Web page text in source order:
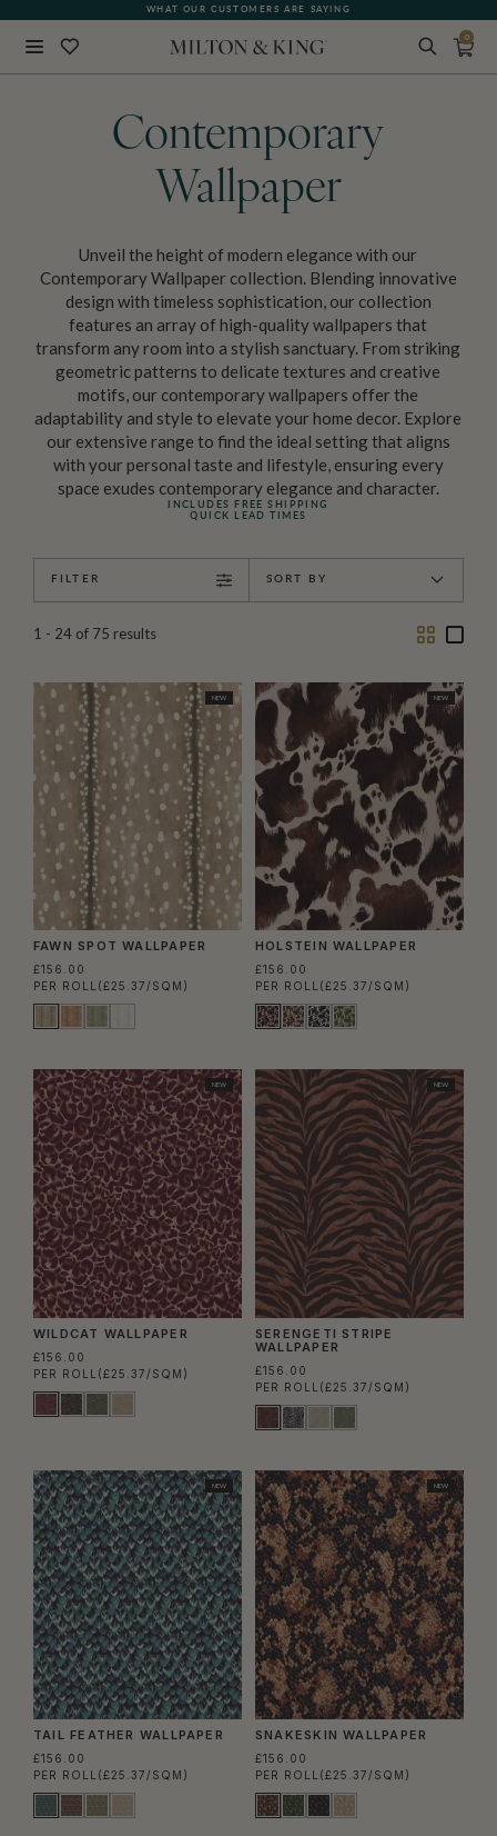
FREE SHIPPING FOR NON-WOVEN WALLPAPER AND ALL SAMPLES!
WHAT OUR CUSTOMERS ARE SAYING
0
Contemporary
Wallpaper
Unveil the height of modern elegance with our
Contemporary Wallpaper collection. Blending innovative
design with timeless sophistication, our collection
features an array of high-quality wallpapers that
transform any room into a stylish sanctuary. From striking
geometric patterns to delicate textures and creative
motifs, our contemporary wallpapers offer the
adaptability and style to elevate your home decor. Explore
our extensive range to find the ideal setting that aligns
with your personal taste and lifestyle, ensuring every
space exudes contemporary elegance and character.
INCLUDES FREE SHIPPING
QUICK LEAD TIMES
FILTER SORT BY
1 - 24 of 75 results
TwoOne
NEW
FAWN SPOT WALLPAPER
£156.00
PER ROLL (£25.37/SQM)
NEW
HOLSTEIN WALLPAPER
£156.00
PER ROLL (£25.37/SQM)
NEW
WILDCAT WALLPAPER
£156.00
PER ROLL (£25.37/SQM)
NEW
SERENGETI STRIPE
WALLPAPER
£156.00
PER ROLL (£25.37/SQM)
NEW
TAIL FEATHER WALLPAPER
£156.00
PER ROLL (£25.37/SQM)
NEW
SNAKESKIN WALLPAPER
£156.00
PER ROLL (£25.37/SQM)